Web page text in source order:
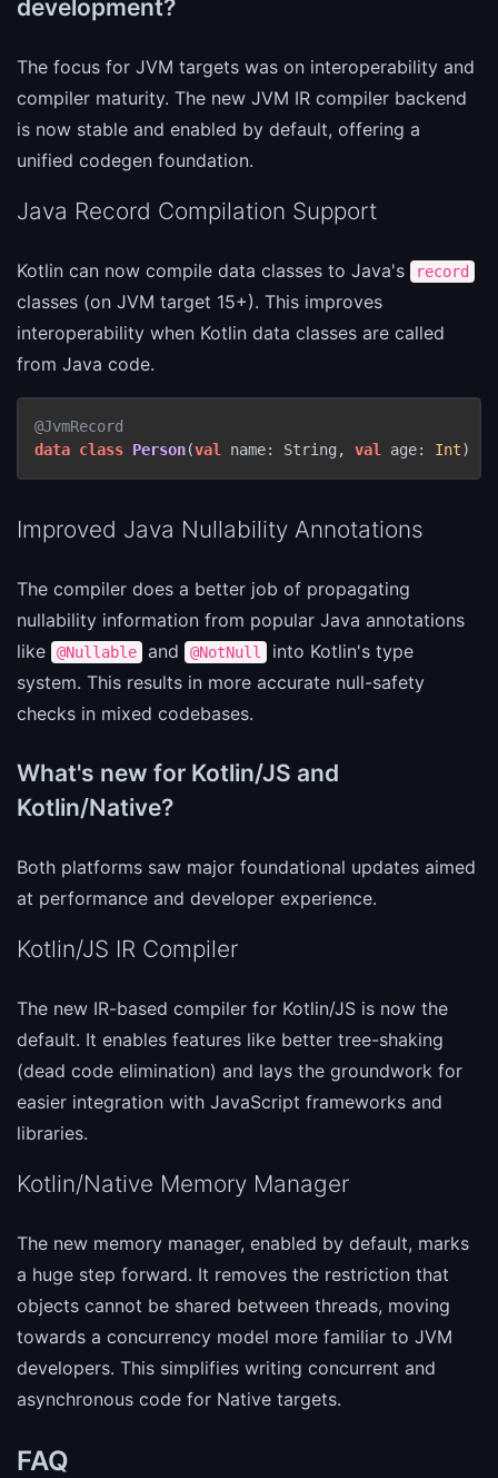
development?
The focus for JVM targets was on interoperability and
compiler maturity. The new JVM IR compiler backend
is now stable and enabled by default, offering a
unified codegen foundation.
Java Record Compilation Support
Kotlin can now compile data classes to Java's record
classes (on JVM target 15+). This improves
interoperability when Kotlin data classes are called
from Java code.
@JvmRecord
data class Person(val name: String, val age: Int)
Improved Java Nullability Annotations
The compiler does a better job of propagating
nullability information from popular Java annotations
like
@Nullable and @NotNull
into Kotlin's type
system. This results in more accurate null-safety
checks in mixed codebases.
What's new for Kotlin/JS and
Kotlin/Native?
Both platforms saw major foundational updates aimed
at performance and developer experience.
Kotlin/JS IR Compiler
The new IR-based compiler for Kotlin/JS is now the
default. It enables features like better tree-shaking
(dead code elimination) and lays the groundwork for
easier integration with JavaScript frameworks and
libraries.
Kotlin/Native Memory Manager
The new memory manager, enabled by default, marks
a huge step forward. It removes the restriction that
objects cannot be shared between threads, moving
towards a concurrency model more familiar to JVM
developers. This simplifies writing concurrent and
asynchronous code for Native targets.
FAQ